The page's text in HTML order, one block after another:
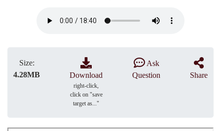
Size:
4.28MB
Download
right-click,
click on "save
target as..."
Ask
Question
Share